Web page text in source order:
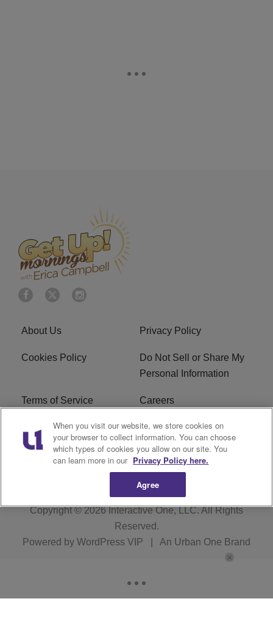
About Us Privacy Policy
Cookies Policy
Do Not Sell or Share My
Personal Information
Terms of Service Careers
R1 Digital Ad Choice
Advertise With Us Subscribe
Copyright © 2026Interactive One, LLC. All Rights
Reserved.
Powered by WordPress VIP An Urban One Brand
When you visit our website, we store cookies on
your browser to collect information. You can choose
which types of cookies you allow on our site. You
can learn more in our Privacy Policy here.
Agree